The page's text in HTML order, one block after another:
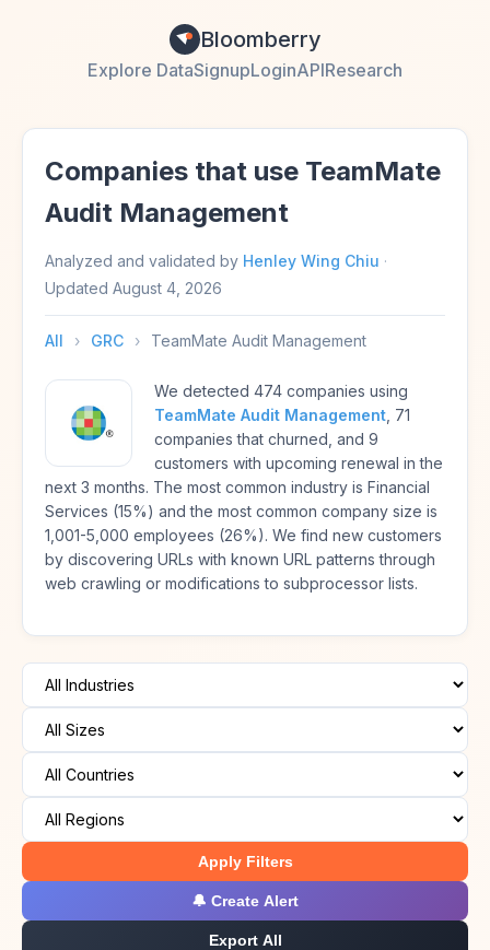
Bloomberry
Explore DataSignupLoginAPIResearch
Companies that use TeamMate
Audit Management
Analyzed and validated by Henley Wing Chiu ·
Updated August 4, 2026
All › GRC › TeamMate Audit Management
We detected 474 companies using
TeamMate Audit Management , 71
companies that churned, and 9
customers with upcoming renewal in the
next 3 months. The most common industry is Financial
Services (15%) and the most common company size is
1,001-5,000 employees (26%). We find new customers
by discovering URLs with known URL patterns through
web crawling or modifications to subprocessor lists.
Apply Filters
🔔 Create Alert
Export All